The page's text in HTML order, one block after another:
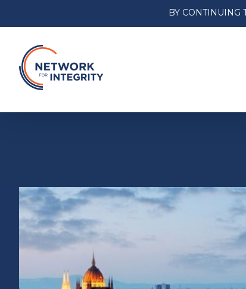
BY CONTINUING